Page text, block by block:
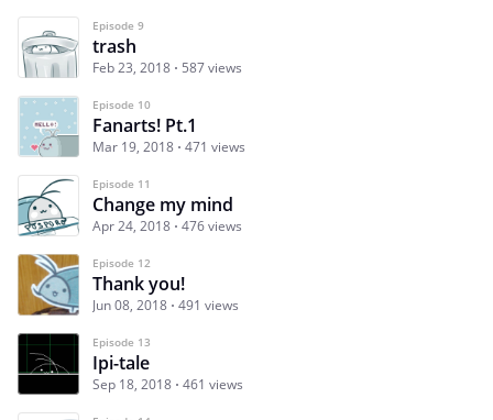
Episode 9
trash
Feb 23, 2018 587 views
Episode 10
Fanarts! Pt.1
Mar 19, 2018 471 views
Episode 11
Change my mind
Apr 24, 2018 476 views
Episode 12
Thank you!
Jun 08, 2018 491 views
Episode 13
Ipi-tale
Sep 18, 2018 461 views